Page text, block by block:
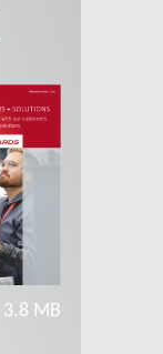
3.8 MB